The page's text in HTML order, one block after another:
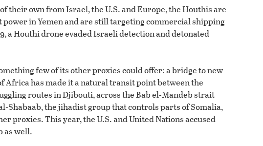
their own from Israel, the U.S. and Europe, the Houthis are
in Yemen and are still targeting commercial shipping
a Houthi drone evaded Israeli detection and detonated
few of its other proxies could offer: a bridge to new
Africa has made it a natural transit point between the
routes in Djibouti, across the Bab el-Mandeb strait
Shabaab, the jihadist group that controls parts of Somalia,
proxies. This year, the U.S. and United Nations accused
as well.